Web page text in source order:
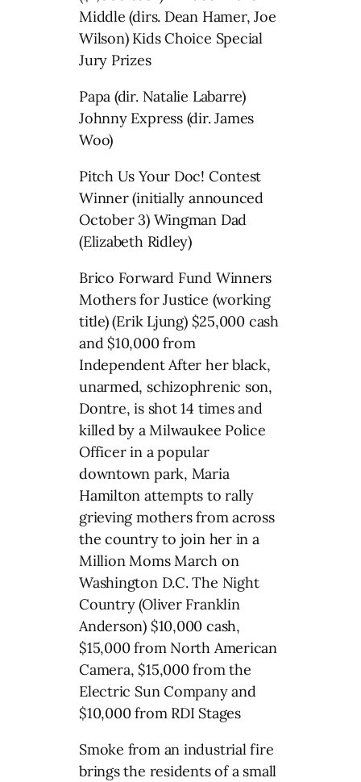
Middle (dirs. Dean Hamer, Joe
Wilson) Kids Choice Special
Jury Prizes
Papa (dir. Natalie Labarre)
Johnny Express (dir. James
Woo)
Pitch Us Your Doc! Contest
Winner (initially announced
October 3) Wingman Dad
(Elizabeth Ridley)
Brico Forward Fund Winners
Mothers for Justice (working
title) (Erik Ljung) $25,000 cash
and $10,000 from
Independent After her black,
unarmed, schizophrenic son,
Dontre, is shot 14 times and
killed by a Milwaukee Police
Officer in a popular
downtown park, Maria
Hamilton attempts to rally
grieving mothers from across
the country to join her in a
Million Moms March on
Washington D.C. The Night
Country (Oliver Franklin
Anderson) $10,000 cash,
$15,000 from North American
Camera, $15,000 from the
Electric Sun Company and
$10,000 from RDI Stages
Smoke from an industrial fire
brings the residents of a small